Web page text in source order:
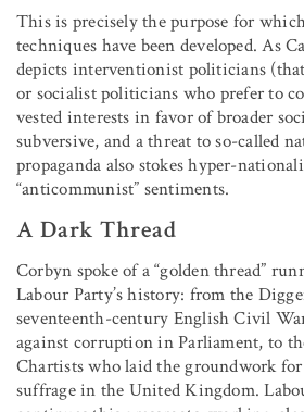
This is precisely the purpose for
techniques have been developed. As
depicts interventionist politicians
or socialist politicians who prefer to
vested interests in favor of broader
subversive, and a threat to so-called
propaganda also stokes hyper-
“anticommunist” sentiments.
A Dark Thread
Corbyn spoke of a “golden thread”
Labour Party’s history: from the
seventeenth-century English Civil
against corruption in Parliament, to
Chartists who laid the groundwork
suffrage in the United Kingdom.